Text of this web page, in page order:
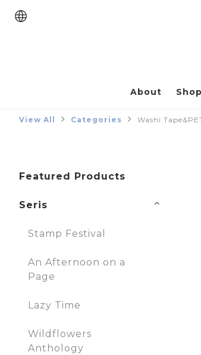
About
View All Categories Washi
Featured Products
Seris
Stamp Festival
An Afternoon on a
Page
Lazy Time
Wildflowers
Anthology